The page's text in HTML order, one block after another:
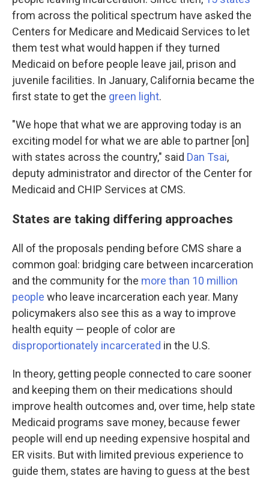
from across the political spectrum have asked the
Centers for Medicare and Medicaid Services to let
them test what would happen if they turned
Medicaid on before people leave jail, prison and
juvenile facilities. In January, California became the
first state to get the green light.
"We hope that what we are approving today is an
exciting model for what we are able to partner [on]
with states across the country," said Dan Tsai,
deputy administrator and director of the Center for
Medicaid and CHIP Services at CMS.
States are taking differing approaches
All of the proposals pending before CMS share a
common goal: bridging care between incarceration
and the community for the more than 10 million
people who leave incarceration each year. Many
policymakers also see this as a way to improve
health equity — people of color are
disproportionately incarcerated in the U.S.
In theory, getting people connected to care sooner
and keeping them on their medications should
improve health outcomes and, over time, help state
Medicaid programs save money, because fewer
people will end up needing expensive hospital and
ER visits. But with limited previous experience to
guide them, states are having to guess at the best